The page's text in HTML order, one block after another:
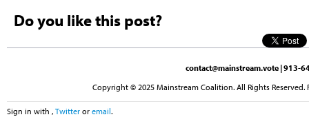
Do you like this post?
contact@mainstream.vote | 913-
Copyright © 2025 Mainstream Coalition. All Rights
Sign in with , Twitter or email.